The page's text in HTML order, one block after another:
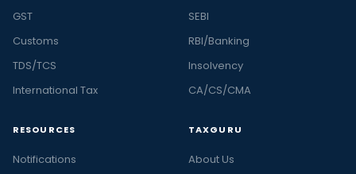
GST
Customs
TDS/TCS
International Tax
SEBI
RBI/Banking
Insolvency
CA/CS/CMA
RESOURCES
Notifications
TAXGURU
About Us